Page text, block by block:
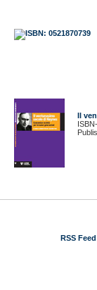
Il
RSS Feed